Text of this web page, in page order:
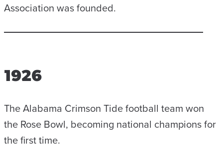
Association was founded.
1926
The Alabama Crimson Tide football team won
the Rose Bowl, becoming national champions for
the first time.